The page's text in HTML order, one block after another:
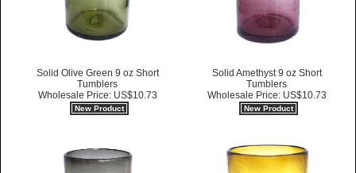
Solid Olive Green 9 oz Short
Tumblers
Wholesale Price: US$10.73
New Product
Solid Amethyst 9 oz Short
Tumblers
Wholesale Price: US$10.73
New Product